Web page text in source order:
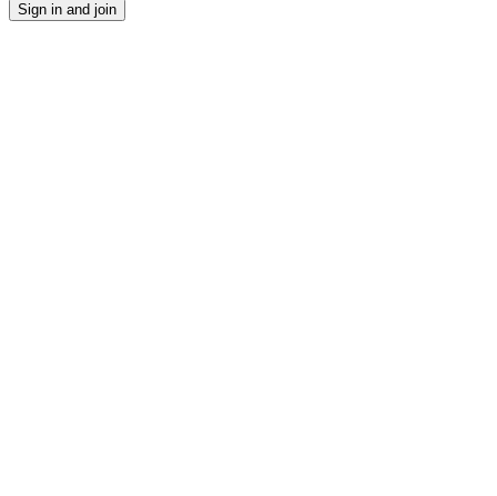
Sign in and join